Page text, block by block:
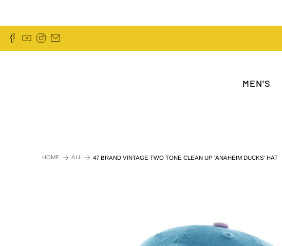
MEN'S
HOME ALL 47 BRAND VINTAGE TWO TONE CLEAN UP 'ANAHEIM DUCKS' HAT